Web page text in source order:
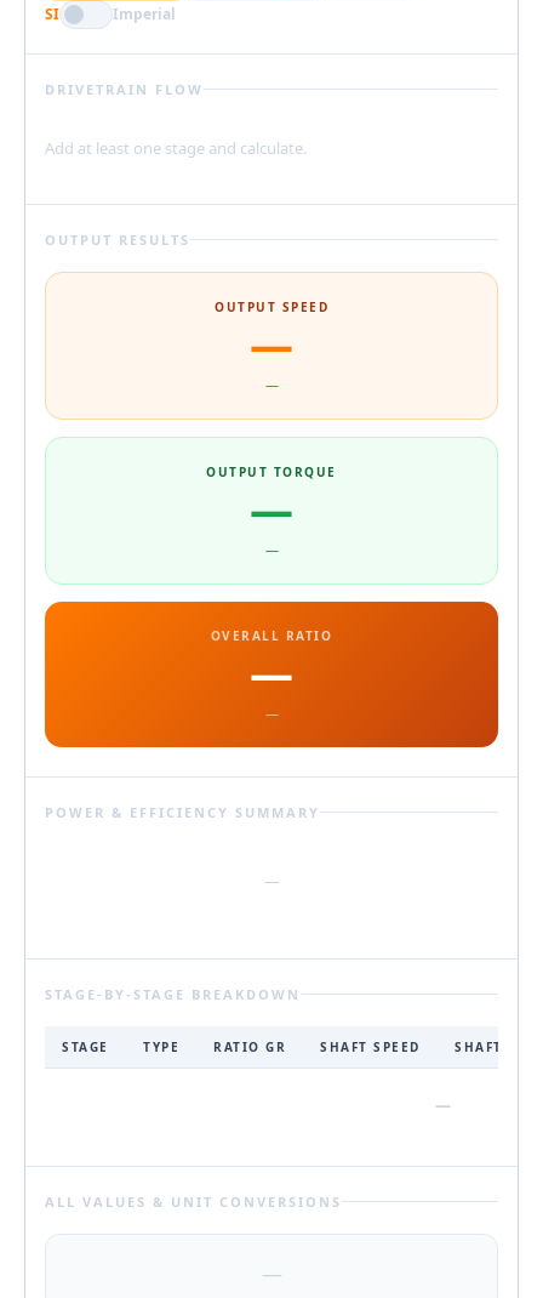
SI Imperial
DRIVETRAIN FLOW
Add at least one stage and calculate.
OUTPUT RESULTS
OUTPUT SPEED
—
—
OUTPUT TORQUE
—
—
OVERALL RATIO
—
—
POWER & EFFICIENCY SUMMARY
—
STAGE-BY-STAGE BREAKDOWN
STAGE TYPE RATIO GR SHAFT SPEED SHAFT
—
ALL VALUES & UNIT CONVERSIONS
—